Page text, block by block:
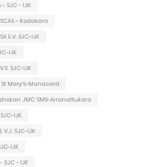
- SJC - IJK
- Kodakara
E.V. SJC-IJK
IJK
SJC-IJK
Mary's-Manacard
JMC SMS-Arranattukara
IJK
V.J. SJC-IJK
IJK
SJC - IJK